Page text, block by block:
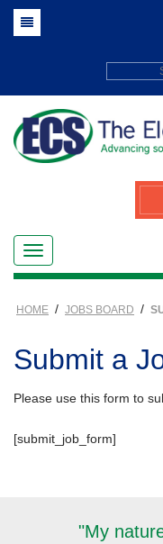
HOME / JOBS BOARD /
Submit a
Please use this form to
[submit_job_form]
"My